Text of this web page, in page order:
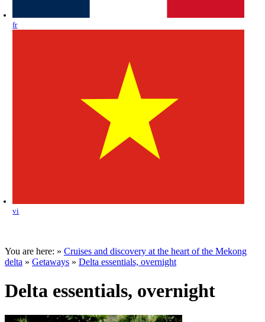
fr
vi
You are here: » Cruises and discovery at the heart of the Mekong
delta » Getaways » Delta essentials, overnight
Delta essentials, overnight